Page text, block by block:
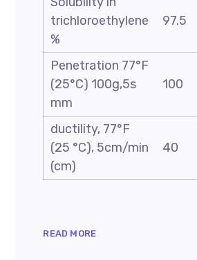
trichloroethylene
%
97.5
Penetration 77°F
(25°C) 100g,5s
mm
100
ductility, 77°F
(25 °C), 5cm/min
(cm)
40
READ MORE